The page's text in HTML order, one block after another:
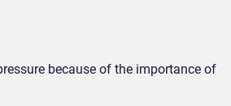
because of the importance of